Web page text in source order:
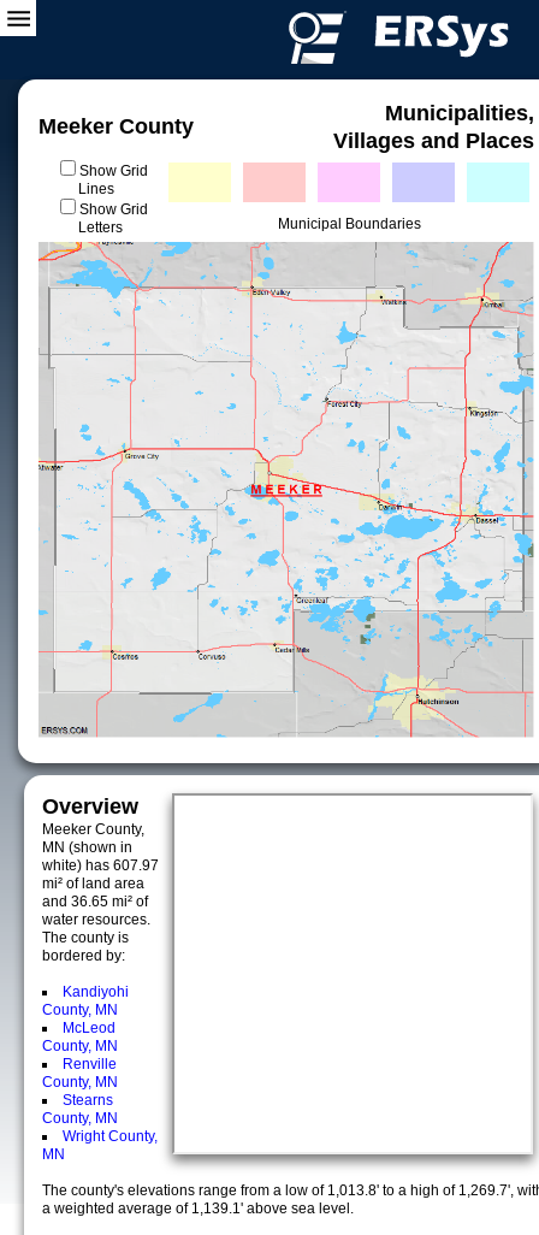
Meeker County
Municipalities,
Villages and Places
Show Grid
Lines
Show Grid
Letters
Municipal Boundaries
Overview
Meeker County,
MN (shown in
white) has 607.97
mi² of land area
and 36.65 mi² of
water resources.
The county is
bordered by:
Kandiyohi
County, MN
McLeod
County, MN
Renville
County, MN
Stearns
County, MN
Wright County,
MN
The county's elevations range from a low of 1,013.8' to a high of 1,269.7',
a weighted average of 1,139.1' above sea level.